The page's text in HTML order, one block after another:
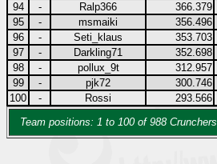
94
- Ralp366 366.379
95
- msmaiki 356.496
96
- Seti_klaus 353.703
97
- Darkling71 352.698
98
- pollux_9t 312.957
99
- pjk72 300.746
100
- Rossi 293.566
Team positions: 1 to 100 of 988 Crunchers